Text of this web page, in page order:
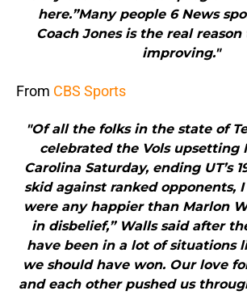
here.”Many people 6 News
Coach Jones is the real reason
improving."
From CBS Sports
"Of all the folks in the state of
celebrated the Vols upsetting
Carolina Saturday, ending UT’s
skid against ranked opponents,
were any happier than Marlon
in disbelief,” Walls said after
have been in a lot of situations
we should have won. Our love
and each other pushed us